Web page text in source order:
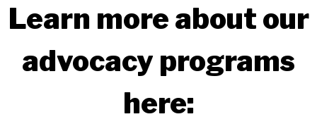
Learn more about our
advocacy programs
here: